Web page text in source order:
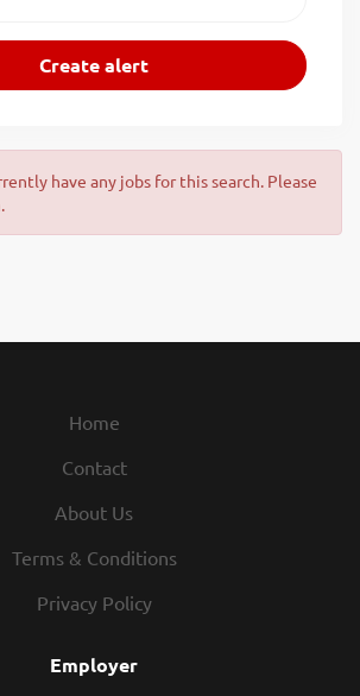
have any jobs for this search. Please
Home
Contact
About Us
Terms & Conditions
Privacy Policy
Employer